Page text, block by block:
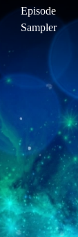
Episode
Sampler